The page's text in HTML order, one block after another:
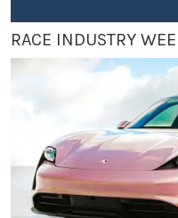
RACE INDUSTRY